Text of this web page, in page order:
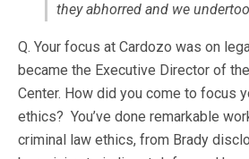
they abhorred and we
Q. Your focus at Cardozo was on
became the Executive Director of
Center. How did you come to focus
ethics? You’ve done remarkable
criminal law ethics, from Brady